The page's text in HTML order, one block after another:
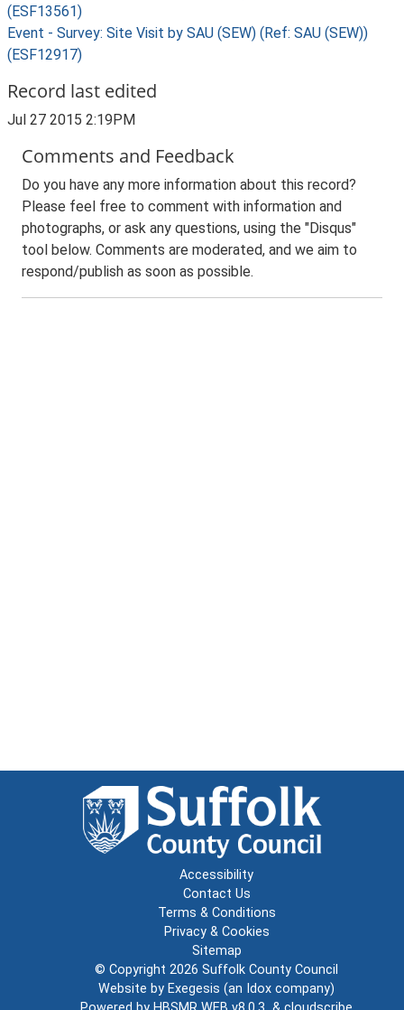
(ESF13561)
Event - Survey: Site Visit by SAU (SEW) (Ref: SAU (SEW))
(ESF12917)
Record last edited
Jul 27 2015 2:19PM
Comments and Feedback
Do you have any more information about this record?
Please feel free to comment with information and
photographs, or ask any questions, using the "Disqus"
tool below. Comments are moderated, and we aim to
respond/publish as soon as possible.
Accessibility
Contact Us
Terms & Conditions
Privacy & Cookies
Sitemap
© Copyright 2026 Suffolk County Council
Website by Exegesis (an Idox company)